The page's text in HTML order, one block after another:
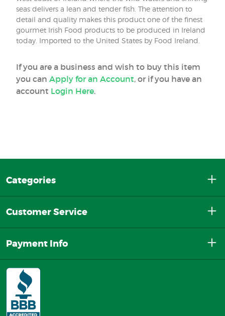
seas delivers a lean and tender fish. The attention to
detail and quality makes this product one of the finest
gourmet Irish Food products to be produced in Ireland
today. Imported to the United States by Food Ireland.
If you are a business and wish to buy this item
you can Apply for an Account, or if you have an
account Login Here.
Categories
Customer Service
Payment Info